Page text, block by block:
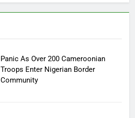
Panic As Over 200 Cameroonian
Troops Enter Nigerian Border
Community